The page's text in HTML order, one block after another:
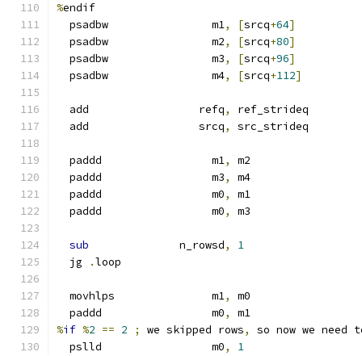
%endif
  psadbw                m1
, [srcq+64]
  psadbw                m2
, [srcq+80]
  psadbw                m3
, [srcq+96]
  psadbw                m4
, [srcq+112]
  add                 refq
,
ref_strideq
  add                 srcq
, src_strideq
  paddd                 m1
,
m2
  paddd                 m3
,
m4
  paddd                 m0
,
m1
  paddd                 m0
, m3
sub
              n_rowsd
,
1
  jg
.loop
  movhlps               m1
,
m0
  paddd                 m0
,
m1
%if %2 == 2 ; we skipped rows,
so now we need
  pslld                 m0
,
1